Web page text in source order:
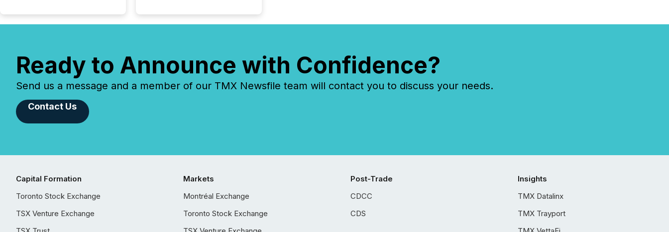
Ready to Announce with Confidence?
Send us a message and a member of our TMX Newsfile team will contact you to discuss your needs.
Contact Us
Capital Formation
Toronto Stock Exchange
TSX Venture Exchange
Markets
Montréal Exchange
Toronto Stock Exchange
Post-Trade
CDCC
CDS
Insights
TMX Datalinx
TMX Trayport